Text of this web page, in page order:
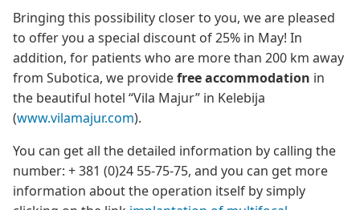
Bringing this possibility closer to you, we are pleased
to offer you a special discount of 25% in May! In
addition, for patients who are more than 200 km away
from Subotica, we providefree accommodation in
the beautiful hotel “Vila Majur” in Kelebija
(www.vilamajur.com).
You can get all the detailed information by calling the
number: + 381 (0)24 55-75-75, and you can get more
information about the operation itself by simply